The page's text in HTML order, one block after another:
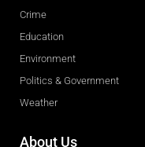
Crime
Education
Environment
Politics & Government
Weather
About Us